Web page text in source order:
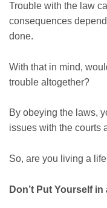
Trouble with the law
consequences
done.
With that in mind,
trouble altogether?
By obeying the laws,
issues with the courts
So, are you living a
Don’t Put Yourself